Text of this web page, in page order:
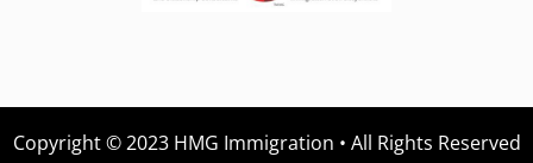
Copyright © 2023 HMG Immigration • All Rights Reserved